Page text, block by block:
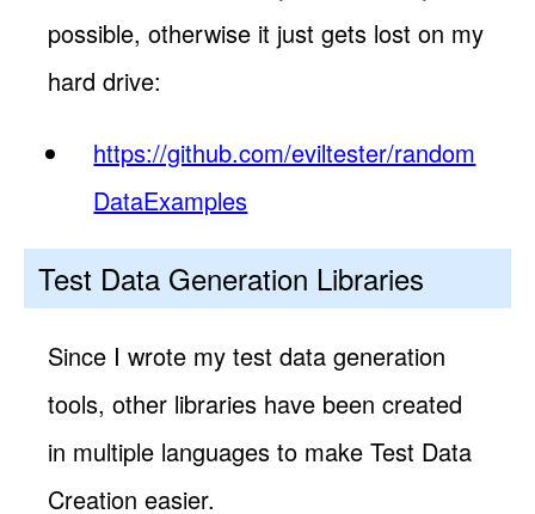
possible, otherwise it just gets lost on my
hard drive:
https://github.com/eviltester/random
DataExamples
Test Data Generation Libraries
Since I wrote my test data generation
tools, other libraries have been created
in multiple languages to make Test Data
Creation easier.